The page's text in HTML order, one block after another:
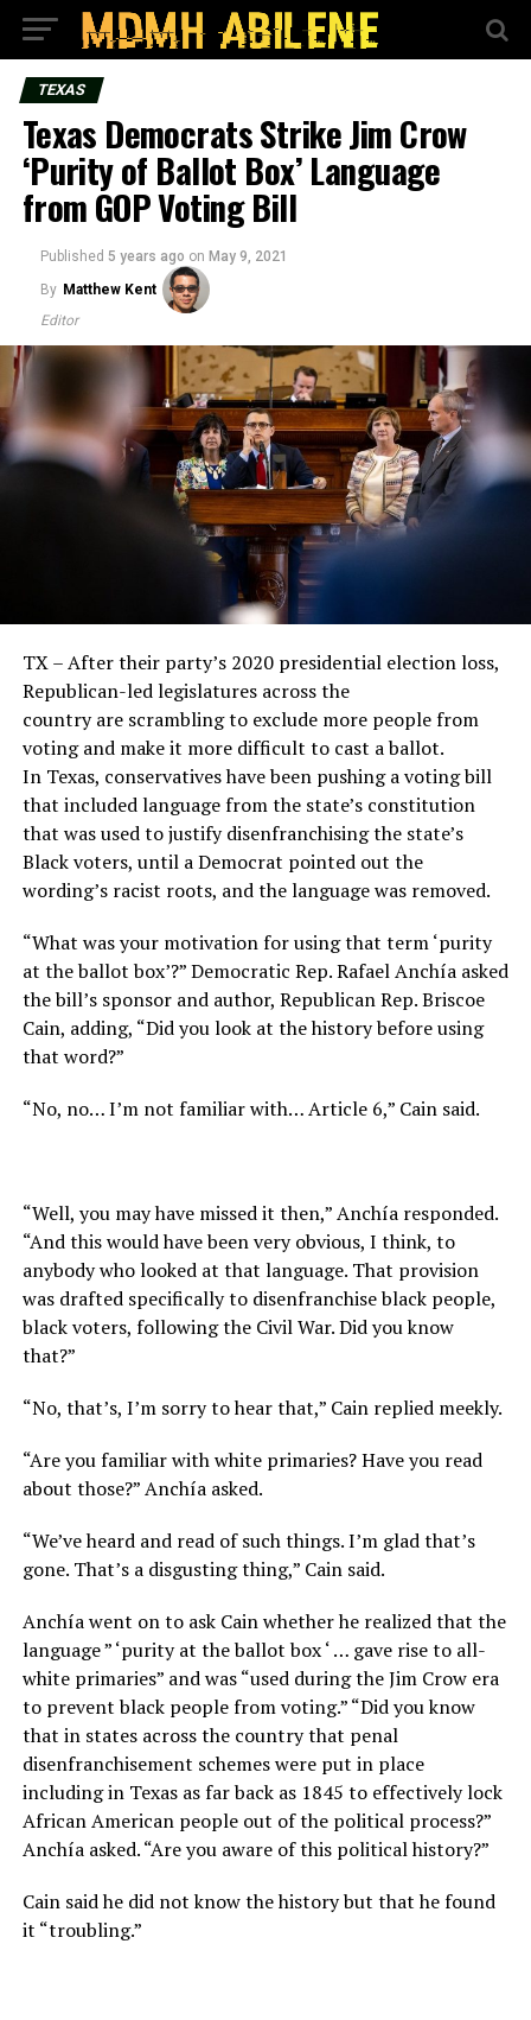
TEXAS
Texas Democrats Strike Jim Crow
‘Purity of Ballot Box’ Language
from GOP Voting Bill
Published 5 years ago on May 9, 2021
By Matthew Kent
Editor
TX – After their party’s 2020 presidential election loss,
Republican-led legislatures across the
country are scrambling to exclude more people from
voting and make it more difficult to cast a ballot.
In Texas, conservatives have been pushing a voting bill
that included language from the state’s constitution
that was used to justify disenfranchising the state’s
Black voters, until a Democrat pointed out the
wording’s racist roots, and the language was removed.
“What was your motivation for using that term ‘purity
at the ballot box’?” Democratic Rep. Rafael Anchía asked
the bill’s sponsor and author, Republican Rep. Briscoe
Cain, adding, “Did you look at the history before using
that word?”
“No, no… I’m not familiar with… Article 6,” Cain said.
“Well, you may have missed it then,” Anchía responded.
“And this would have been very obvious, I think, to
anybody who looked at that language. That provision
was drafted specifically to disenfranchise black people,
black voters, following the Civil War. Did you know
that?”
“No, that’s, I’m sorry to hear that,” Cain replied meekly.
“Are you familiar with white primaries? Have you read
about those?” Anchía asked.
“We’ve heard and read of such things. I’m glad that’s
gone. That’s a disgusting thing,” Cain said.
Anchía went on to ask Cain whether he realized that the
language ” ‘purity at the ballot box ‘ … gave rise to all-
white primaries” and was “used during the Jim Crow era
to prevent black people from voting.” “Did you know
that in states across the country that penal
disenfranchisement schemes were put in place
including in Texas as far back as 1845 to effectively lock
African American people out of the political process?”
Anchía asked. “Are you aware of this political history?”
Cain said he did not know the history but that he found
it “troubling.”